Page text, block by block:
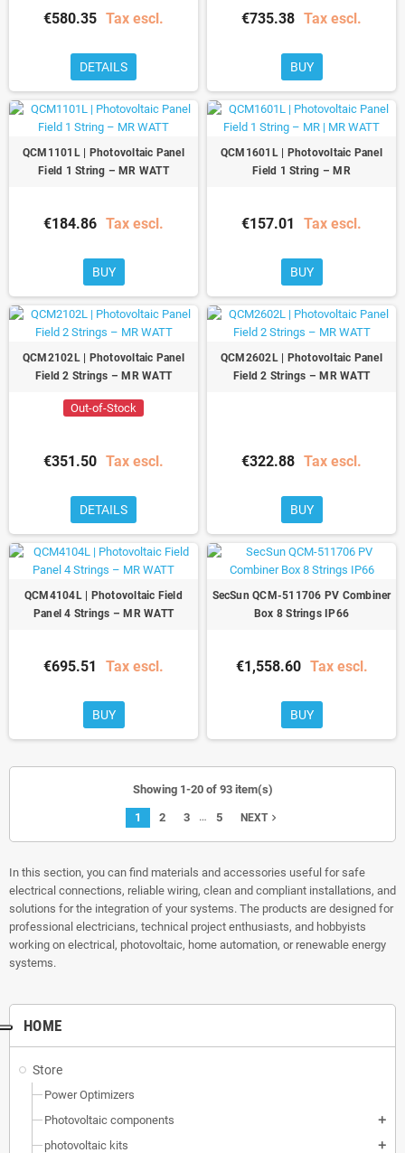
HOME
Store
Power Optimizers
Photovoltaic components
add
photovoltaic kits add
€580.35 Tax escl.
DETAILS
€735.38 Tax escl.
BUY
QCM1101L | Photovoltaic Panel
Field 1 String – MR WATT
€184.86 Tax escl.
BUY
QCM1601L | Photovoltaic Panel
Field 1 String – MR
€157.01 Tax escl.
BUY
QCM2102L | Photovoltaic Panel
Field 2 Strings – MR WATT
Out-of-Stock
€351.50 Tax escl.
DETAILS
QCM2602L | Photovoltaic Panel
Field 2 Strings – MR WATT
€322.88 Tax escl.
BUY
QCM4104L | Photovoltaic Field
Panel 4 Strings – MR WATT
€695.51 Tax escl.
BUY
SecSun QCM-511706 PV Combiner
Box 8 Strings IP66
€1,558.60 Tax escl.
BUY
Showing 1-20 of 93 item(s)
1 2 3 … 5 NEXTnavigate_next
In this section, you can find materials and accessories useful for safe
electrical connections, reliable wiring, clean and compliant installations, and
solutions for the integration of your systems. The products are designed for
professional electricians, technical project enthusiasts, and hobbyists
working on electrical, photovoltaic, home automation, or renewable energy
systems.